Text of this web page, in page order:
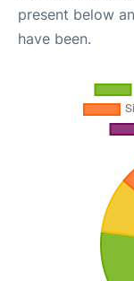
present below
have been.